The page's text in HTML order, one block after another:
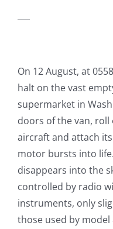
On 12 August, at
halt on the vast
supermarket in
doors of the van,
aircraft and attach
motor bursts into
disappears into the
controlled by radio
instruments, only
those used by